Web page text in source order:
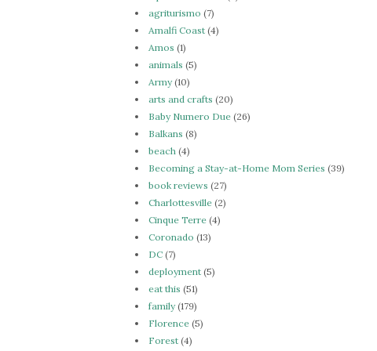
agriturismo (7)
Amalfi Coast (4)
Amos (1)
animals (5)
Army(10)
arts and crafts (20)
Baby Numero Due (26)
Balkans (8)
beach (4)
Becoming a Stay-at-Home Mom Series (39)
book reviews (27)
Charlottesville (2)
Cinque Terre (4)
Coronado (13)
DC (7)
deployment (5)
eat this (51)
family(179)
Florence (5)
Forest (4)